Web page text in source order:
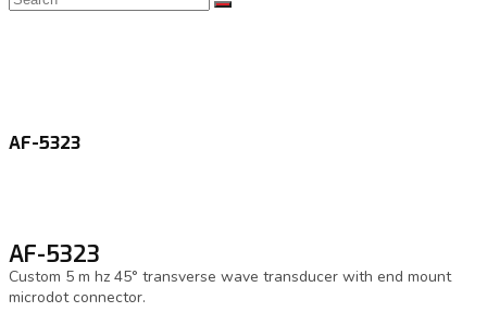
AF-5323
AF-5323
Custom 5 m hz 45° transverse wave transducer with end mount
microdot connector.